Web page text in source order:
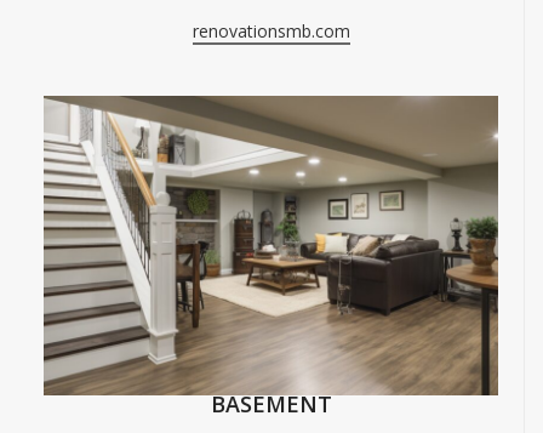
renovationsmb.com
BASEMENT